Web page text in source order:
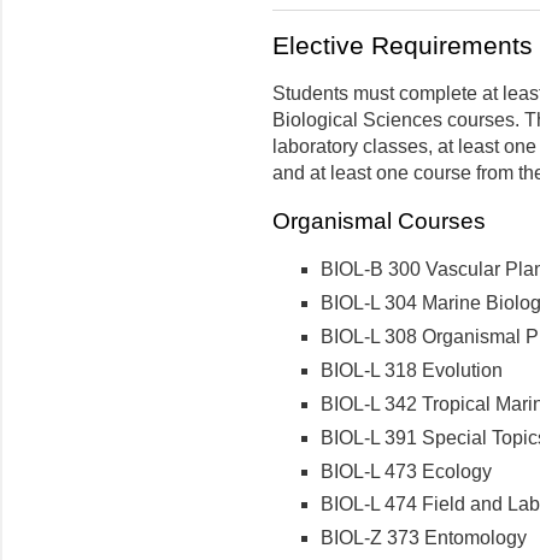
Elective
Students must complete at
Biological Sciences courses.
laboratory classes, at least
and at least one course from
Organismal Courses
BIOL-B 300 Vascular
BIOL-L 304 Marine
BIOL-L 308 Organismal
BIOL-L 318 Evolution
BIOL-L 342 Tropical
BIOL-L 391 Special
BIOL-L 473 Ecology
BIOL-L 474 Field and
BIOL-Z 373 Entomology